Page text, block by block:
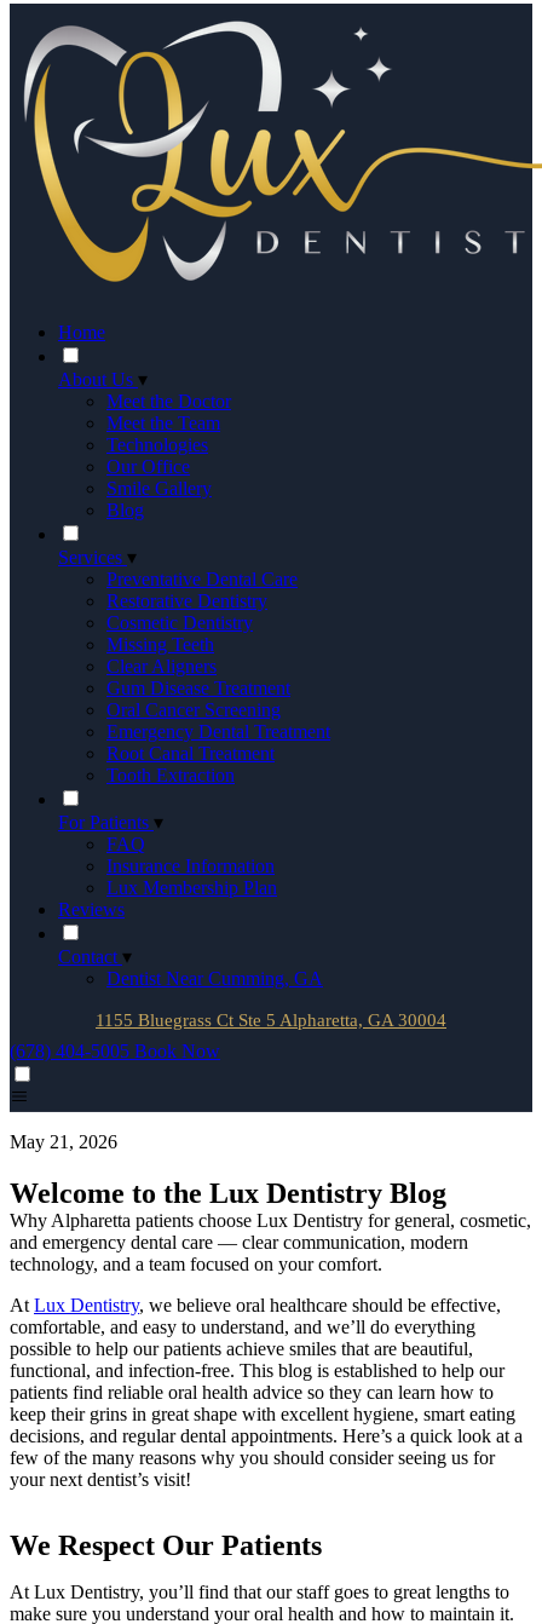
Home
About Us ▾
Meet the Doctor
Meet the Team
Technologies
Our Office
Smile Gallery
Blog
Services ▾
Preventative Dental Care
Restorative Dentistry
Cosmetic Dentistry
Missing Teeth
Clear Aligners
Gum Disease Treatment
Oral Cancer Screening
Emergency Dental Treatment
Root Canal Treatment
Tooth Extraction
For Patients ▾
FAQ
Insurance Information
Lux Membership Plan
Reviews
Contact ▾
Dentist Near Cumming, GA
1155 Bluegrass Ct Ste 5 Alpharetta, GA 30004
(678) 404-5005 Book Now
May 21, 2026
Welcome to the Lux Dentistry Blog
Why Alpharetta patients choose Lux Dentistry for general, cosmetic,
and emergency dental care — clear communication, modern
technology, and a team focused on your comfort.
At Lux Dentistry, we believe oral healthcare should be effective,
comfortable, and easy to understand, and we’ll do everything
possible to help our patients achieve smiles that are beautiful,
functional, and infection-free. This blog is established to help our
patients find reliable oral health advice so they can learn how to
keep their grins in great shape with excellent hygiene, smart eating
decisions, and regular dental appointments. Here’s a quick look at a
few of the many reasons why you should consider seeing us for
your next dentist’s visit!
We Respect Our Patients
At Lux Dentistry, you’ll find that our staff goes to great lengths to
make sure you understand your oral health and how to maintain it.